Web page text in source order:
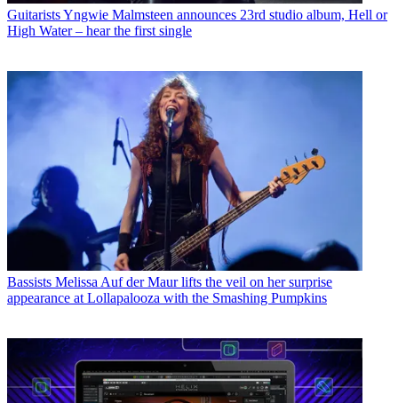
GuitaristsYngwie Malmsteen announces 23rd studio album, Hell or
High Water – hear the first single
Bassists Melissa Auf der Maur lifts the veil on her surprise
appearance at Lollapalooza with the Smashing Pumpkins